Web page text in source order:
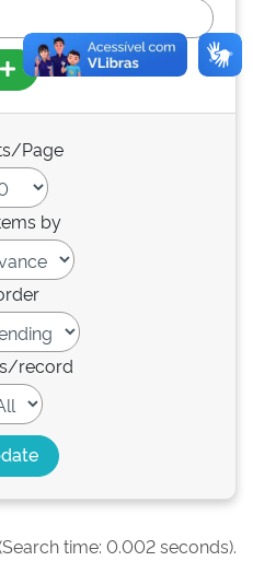
Page
by
record
time: 0.002 seconds).